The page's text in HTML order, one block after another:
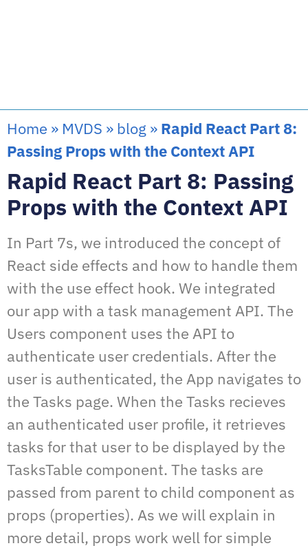
Home » MVDS » blog » Rapid React Part 8:
Passing Props with the Context API
Rapid React Part 8: Passing
Props with the Context API
In Part 7s, we introduced the concept of
React side effects and how to handle them
with the use effect hook. We integrated
our app with a task management API. The
Users component uses the API to
authenticate user credentials. After the
user is authenticated, the App navigates to
the Tasks page. When the Tasks recieves
an authenticated user profile, it retrieves
tasks for that user to be displayed by the
TasksTable component. The tasks are
passed from parent to child component as
props (properties). As we will explain in
more detail, props work well for simple